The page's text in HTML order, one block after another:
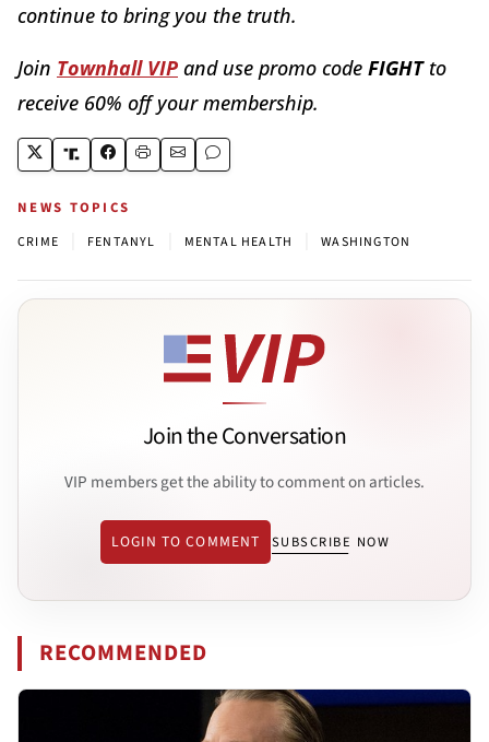
continue to bring you the truth.
Join Townhall VIP and use promo code FIGHTto
receive 60% off your membership.
NEWS TOPICS
CRIME FENTANYL MENTAL HEALTH WASHINGTON
Join the Conversation
VIP members get the ability to comment on articles.
LOGIN TO COMMENT SUBSCRIBE NOW
RECOMMENDED